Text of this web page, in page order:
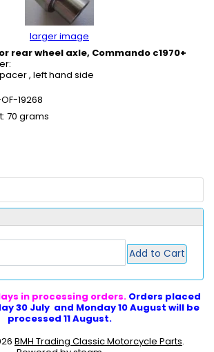
larger image
rear wheel axle, Commando c1970+
, left hand side
19268
70 grams
Add to Cart
in processing orders. Orders placed
30 July and Monday 10 August will be
processed 11 August.
BMH Trading Classic Motorcycle Parts.